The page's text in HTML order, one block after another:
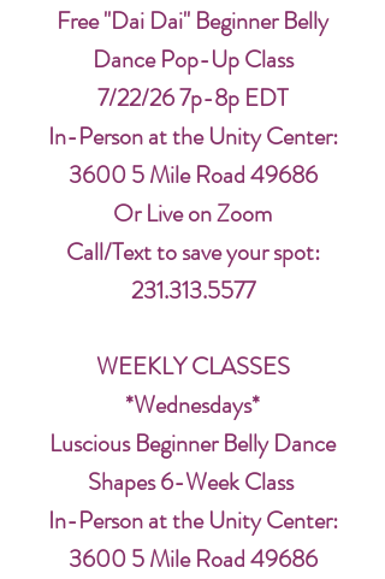
Free "Dai Dai" Beginner Belly
Dance Pop-Up Class
7/22/26 7p-8p EDT
In-Person at the Unity Center:
3600 5 Mile Road 49686
Or Live on Zoom
Call/Text to save your spot:
231.313.5577
WEEKLY CLASSES
*Wednesdays*
Luscious Beginner Belly Dance
Shapes 6-Week Class
In-Person at the Unity Center:
3600 5 Mile Road 49686